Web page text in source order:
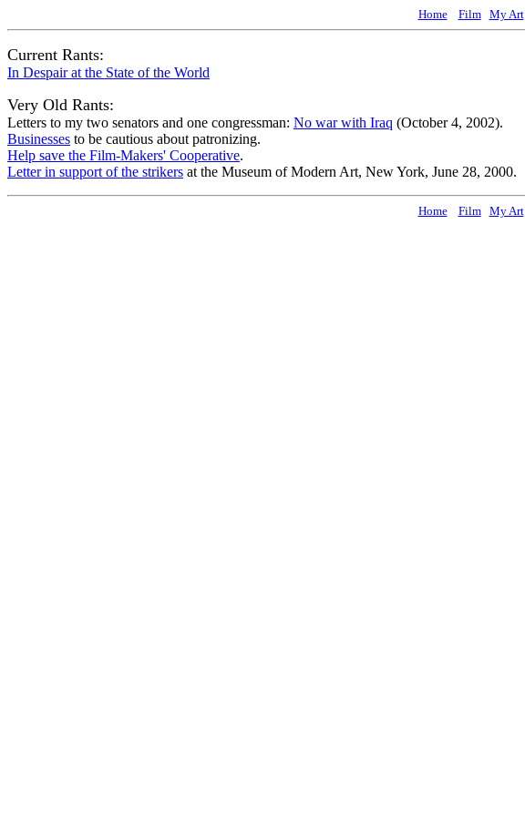
Home Film My Art
Current Rants:
In Despair at the State of the World
Very Old Rants:
Letters to my two senators and one congressman: No war with Iraq (October 4, 2002).
Businesses to be cautious about patronizing.
Help save the Film-Makers' Cooperative.
Letter in support of the strikers at the Museum of Modern Art, New York, June 28, 2000.
Home Film My Art